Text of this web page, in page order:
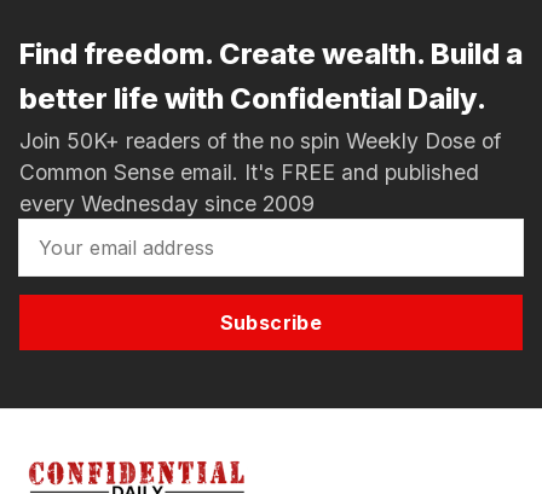
Find freedom. Create wealth. Build a
better life with Confidential Daily.
Join 50K+ readers of the no spin Weekly Dose of
Common Sense email. It's FREE and published
every Wednesday since 2009
Subscribe